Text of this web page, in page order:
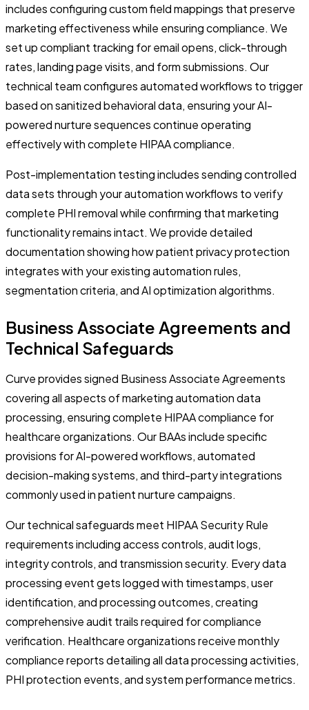
includes configuring custom field mappings that preserve
marketing effectiveness while ensuring compliance. We
set up compliant tracking for email opens, click-through
rates, landing page visits, and form submissions. Our
technical team configures automated workflows to trigger
based on sanitized behavioral data, ensuring your AI-
powered nurture sequences continue operating
effectively with complete HIPAA compliance.
Post-implementation testing includes sending controlled
data sets through your automation workflows to verify
complete PHI removal while confirming that marketing
functionality remains intact. We provide detailed
documentation showing how patient privacy protection
integrates with your existing automation rules,
segmentation criteria, and AI optimization algorithms.
Business Associate Agreements and
Technical Safeguards
Curve provides signed Business Associate Agreements
covering all aspects of marketing automation data
processing, ensuring complete HIPAA compliance for
healthcare organizations. Our BAAs include specific
provisions for AI-powered workflows, automated
decision-making systems, and third-party integrations
commonly used in patient nurture campaigns.
Our technical safeguards meet HIPAA Security Rule
requirements including access controls, audit logs,
integrity controls, and transmission security. Every data
processing event gets logged with timestamps, user
identification, and processing outcomes, creating
comprehensive audit trails required for compliance
verification. Healthcare organizations receive monthly
compliance reports detailing all data processing activities,
PHI protection events, and system performance metrics.